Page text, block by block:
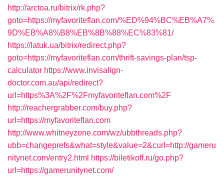
http://arctoa.ru/bitrix/rk.php?
goto=https://myfavoriteflan.com/%ED%94%BC%EB%A7%
9D%EB%A8%B8%EB%8B%88%EC%83%81/
https://latuk.ua/bitrix/redirect.php?
goto=https://myfavoriteflan.com/thrift-savings-plan/tsp-
calculator https://www.invisalign-
doctor.com.au/api/redirect?
url=https%3A%2F%2Fmyfavoriteflan.com%2F
http://reachergrabber.com/buy.php?
url=https://myfavoriteflan.com
http://www.whitneyzone.com/wz/ubbthreads.php?
ubb=changeprefs&what=style&value=2&curl=http://gameru
nitynet.com/entry2.html https://biletikoff.ru/go.php?
url=https://gamerunitynet.com/